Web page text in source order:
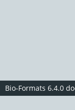
Bio-Formats 6.4.0